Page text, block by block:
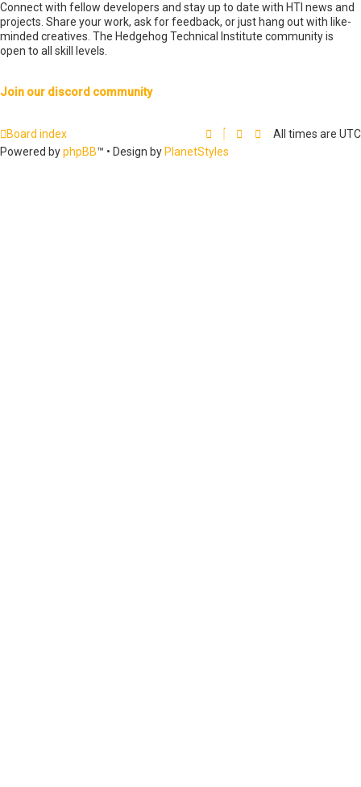
Connect with fellow developers and stay up to date with HTI news and
projects. Share your work, ask for feedback, or just hang out with like-
minded creatives. The Hedgehog Technical Institute community is
open to all skill levels.
Join our discord community
Board index All times are UTC
Powered byphpBB™ • Design by PlanetStyles